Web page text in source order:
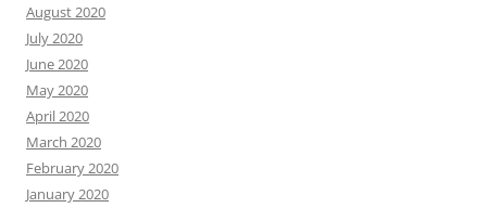
August 2020
July 2020
June 2020
May 2020
April 2020
March 2020
February 2020
January 2020